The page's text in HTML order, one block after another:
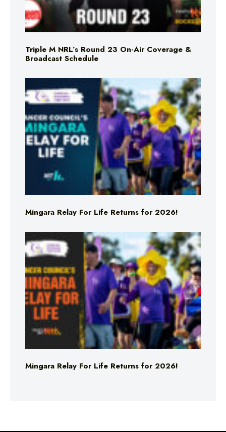
Triple M NRL’s Round 23 On-Air Coverage &
Broadcast Schedule
Mingara Relay For Life Returns for 2026!
Mingara Relay For Life Returns for 2026!